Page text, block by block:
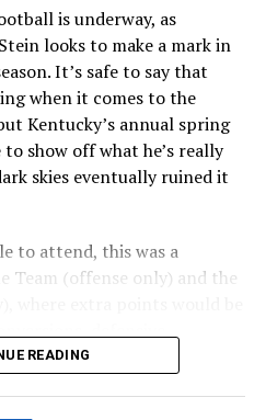
will be whether to include
include a new basketball
Field entertainment
to be built near Historic
include retail, housing, and
is needed, set to be
is underway, as
looks to make a mark in
It’s safe to say that
when it comes to the
Kentucky’s annual spring
show off what he’s really
skies eventually ruined it
to attend, this was a
Team (offense only) and the
and-outs.
READING